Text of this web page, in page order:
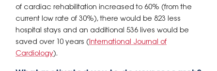
of cardiac rehabilitation increased to 60% (from the
current low rate of 30%), there would be 823 less
hospital stays and an additional 536 lives would be
saved over 10 years (International Journal of
Cardiology).